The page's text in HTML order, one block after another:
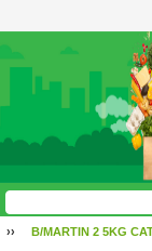
›› B/MARTIN 2 5KG